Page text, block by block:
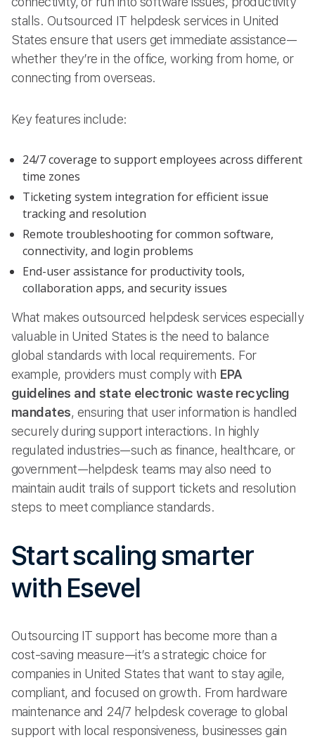
stalls. Outsourced IT helpdesk services in United
States ensure that users get immediate assistance—
whether they’re in the office, working from home, or
connecting from overseas.
Key features include:
24/7 coverage to support employees across different
time zones
Ticketing system integration for efficient issue
tracking and resolution
Remote troubleshooting for common software,
connectivity, and login problems
End-user assistance for productivity tools,
collaboration apps, and security issues
What makes outsourced helpdesk services especially
valuable in United States is the need to balance
global standards with local requirements. For
example, providers must comply with EPA
guidelines and state electronic waste recycling
mandates, ensuring that user information is handled
securely during support interactions. In highly
regulated industries—such as finance, healthcare, or
government—helpdesk teams may also need to
maintain audit trails of support tickets and resolution
steps to meet compliance standards.
Start scaling smarter
with Esevel
Outsourcing IT support has become more than a
cost-saving measure—it’s a strategic choice for
companies in United States that want to stay agile,
compliant, and focused on growth. From hardware
maintenance and 24/7 helpdesk coverage to global
support with local responsiveness, businesses gain